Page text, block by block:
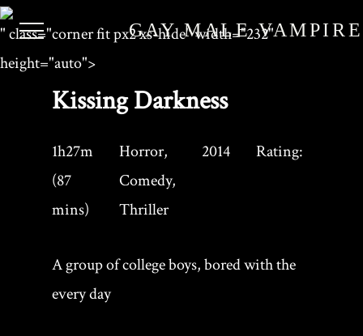
GAY MALE VAMPIRE
" class="corner fit px2 xs-hide" width="232"
height="auto">
Kissing Darkness
1h27m
(87
mins)
Horror,
Comedy,
Thriller
2014 Rating:
A group of college boys, bored with the
every day